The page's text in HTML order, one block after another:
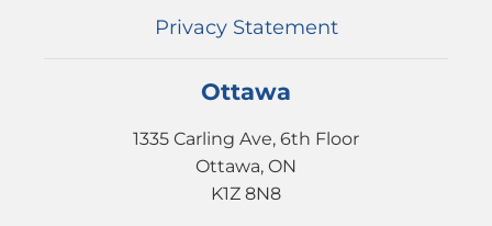
Privacy Statement
Ottawa
1335 Carling Ave, 6th Floor
Ottawa, ON
K1Z 8N8